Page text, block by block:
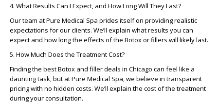
4. What Results Can I Expect, and How Long Will They Last?
Our team at Pure Medical Spa prides itself on providing realistic
expectations for our clients. We’ll explain what results you can
expect and how long the effects of the Botox or fillers will likely last.
5. How Much Does the Treatment Cost?
Finding the best Botox and filler deals in Chicago can feel like a
daunting task, but at Pure Medical Spa, we believe in transparent
pricing with no hidden costs. We’ll explain the cost of the treatment
during your consultation.